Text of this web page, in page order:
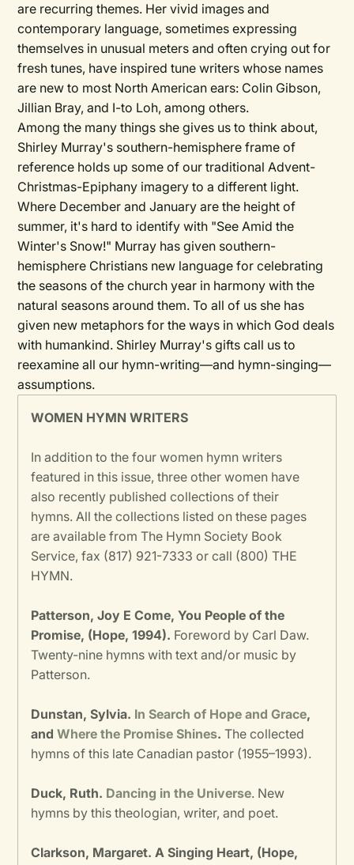
are recurring themes. Her vivid images and
contemporary language, sometimes expressing
themselves in unusual meters and often crying out for
fresh tunes, have inspired tune writers whose names
are new to most North American ears: Colin Gibson,
Jillian Bray, and I-to Loh, among others.
Among the many things she gives us to think about,
Shirley Murray's southern-hemisphere frame of
reference holds up some of our traditional Advent-
Christmas-Epiphany imagery to a different light.
Where December and January are the height of
summer, it's hard to identify with "See Amid the
Winter's Snow!" Murray has given southern-
hemisphere Christians new language for celebrating
the seasons of the church year in harmony with the
natural seasons around them. To all of us she has
given new metaphors for the ways in which God deals
with humankind. Shirley Murray's gifts call us to
reexamine all our hymn-writing—and hymn-singing—
assumptions.
WOMEN HYMN WRITERS
In addition to the four women hymn writers
featured in this issue, three other women have
also recently published collections of their
hymns. All the collections listed on these pages
are available from The Hymn Society Book
Service, fax (817) 921-7333 or call (800) THE
HYMN.
Patterson, Joy E Come, You People of the
Promise, (Hope, 1994). Foreword by Carl Daw.
Twenty-nine hymns with text and/or music by
Patterson.
Dunstan, Sylvia. In Search of Hope and Grace,
andWhere the Promise Shines. The collected
hymns of this late Canadian pastor (1955–1993).
Duck, Ruth. Dancing in the Universe. New
hymns by this theologian, writer, and poet.
Clarkson, Margaret. A Singing Heart, (Hope,